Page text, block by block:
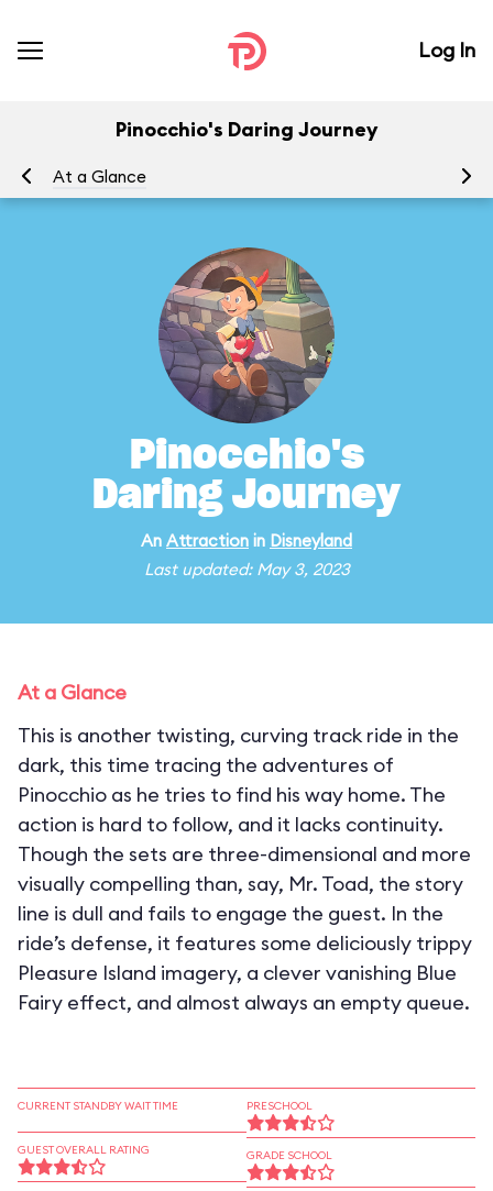
Log In
Pinocchio's Daring Journey
At a Glance
Pinocchio's
Daring Journey
An Attraction in Disneyland
Last updated: May 3, 2023
At a Glance
This is another twisting, curving track ride in the
dark, this time tracing the adventures of
Pinocchio as he tries to find his way home. The
action is hard to follow, and it lacks continuity.
Though the sets are three-dimensional and more
visually compelling than, say, Mr. Toad, the story
line is dull and fails to engage the guest. In the
ride’s defense, it features some deliciously trippy
Pleasure Island imagery, a clever vanishing Blue
Fairy effect, and almost always an empty queue.
CURRENT STANDBY WAIT TIME
GUEST OVERALL RATING
PRESCHOOL
GRADE SCHOOL